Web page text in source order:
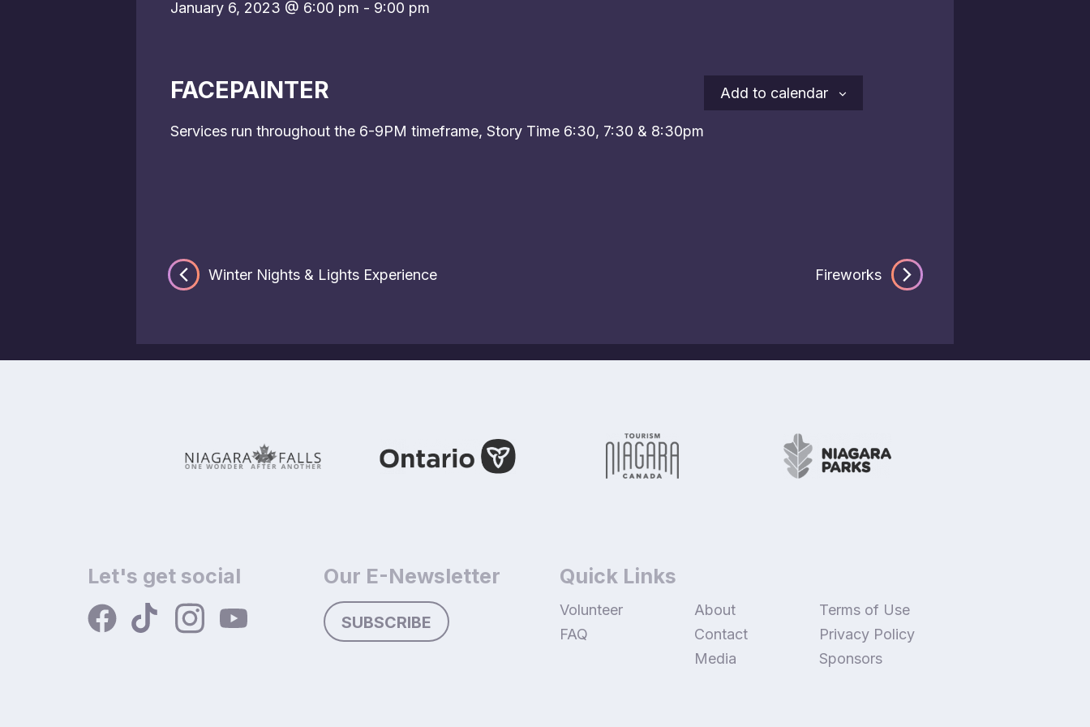
January 6, 2023 @ 6:00 pm - 9:00 pm
FACEPAINTER
Services run throughout the 6-9PM timeframe, Story Time 6:30, 7:30 & 8:30pm
Add to calendar
Winter Nights & Lights Experience Fireworks
Let's get social Our E-Newsletter
SUBSCRIBE
Quick Links
Volunteer
FAQ
About
Contact
Media
Terms of Use
Privacy Policy
Sponsors